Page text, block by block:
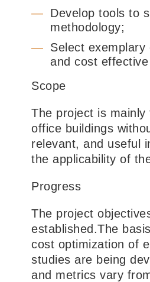
Develop tools to
methodology;
Select
and cost
Scope
The project is
office buildings
relevant, and useful
the applicability of
Progress
The project
established.The
cost optimization of
studies are being
and metrics vary